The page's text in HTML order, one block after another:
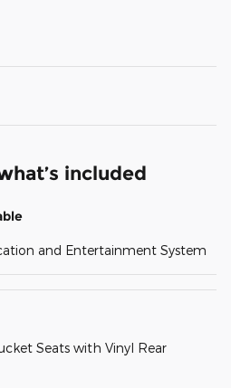
included
and Entertainment System
Seats with Vinyl Rear